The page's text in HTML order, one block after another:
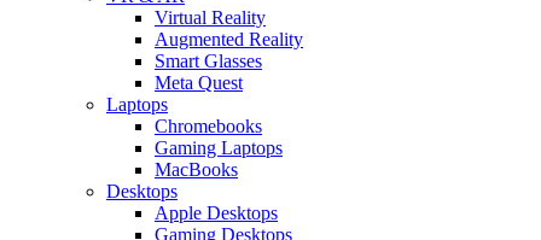
Virtual Reality
Augmented Reality
Smart Glasses
Meta Quest
Laptops
Chromebooks
Gaming Laptops
MacBooks
Desktops
Apple Desktops
Gaming Desktops